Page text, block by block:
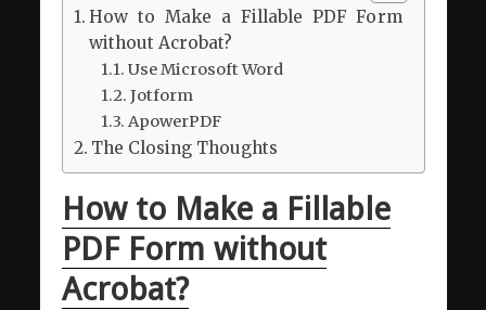
How to Make a Fillable PDF Form
without Acrobat?
Use Microsoft Word
Jotform
ApowerPDF
The Closing Thoughts
How to Make a Fillable
PDF Form without
Acrobat?